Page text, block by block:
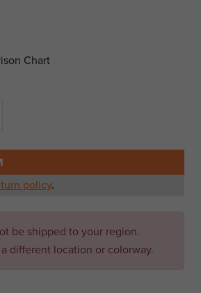
Chart
policy.
be shipped to your region.
different location or colorway.